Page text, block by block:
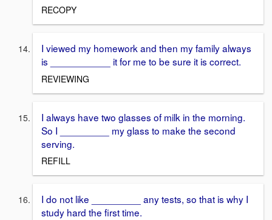
RECOPY
I viewed my homework and then my family always
is ___________ it for me to be sure it is correct.
REVIEWING
I always have two glasses of milk in the morning.
So I _________ my glass to make the second
serving.
REFILL
I do not like _________ any tests, so that is why I
study hard the first time.